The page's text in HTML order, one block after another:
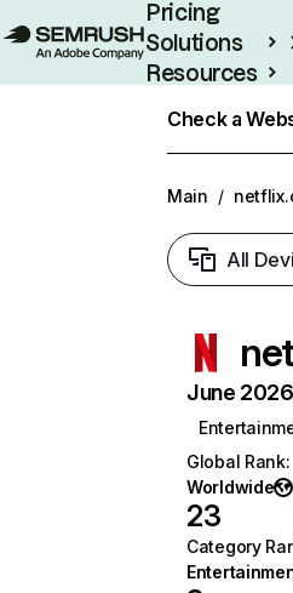
Pricing
Solutions
Resources
Check a
Main /
All
June
Global Rank:
Worldwide
23
Category